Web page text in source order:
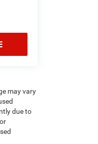
may vary
due to